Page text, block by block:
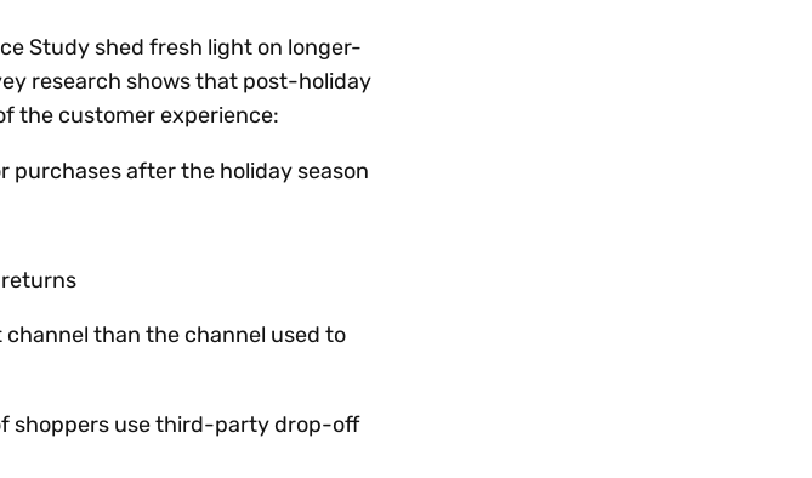
Study shed fresh light on longer-
research shows that post-holiday
the customer experience:
purchases after the holiday season
than the channel used to
shoppers use third-party drop-off